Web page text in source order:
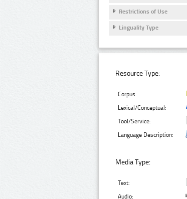
Restrictions of Use
Linguality Type
Resource Type:
Corpus:
Lexical/Conceptual:
Tool/Service:
Language Description:
Media Type:
Text:
Audio: